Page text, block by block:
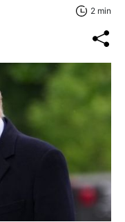
2 min